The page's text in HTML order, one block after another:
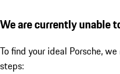
We are currently unable
To find your ideal Porsche,
steps: